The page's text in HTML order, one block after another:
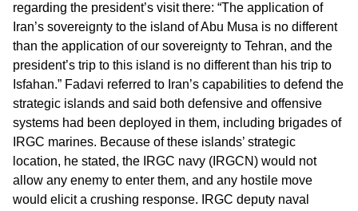
regarding the president’s visit there: “The application of
Iran’s sovereignty to the island of Abu Musa is no different
than the application of our sovereignty to Tehran, and the
president’s trip to this island is no different than his trip to
Isfahan.” Fadavi referred to Iran’s capabilities to defend the
strategic islands and said both defensive and offensive
systems had been deployed in them, including brigades of
IRGC marines. Because of these islands’ strategic
location, he stated, the IRGC navy (IRGCN) would not
allow any enemy to enter them, and any hostile move
would elicit a crushing response. IRGC deputy naval